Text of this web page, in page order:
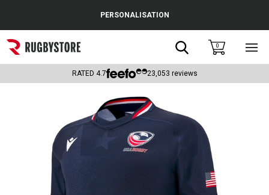
Popular Searches
Rugby Boots
Headguards & Scrum Caps
Kids Rugby Boots
PERSONALISATION
Search0
RATED 4.7 23,053 reviews